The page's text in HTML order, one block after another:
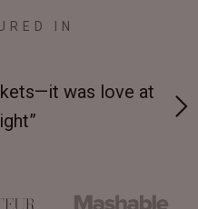
IN
was love at